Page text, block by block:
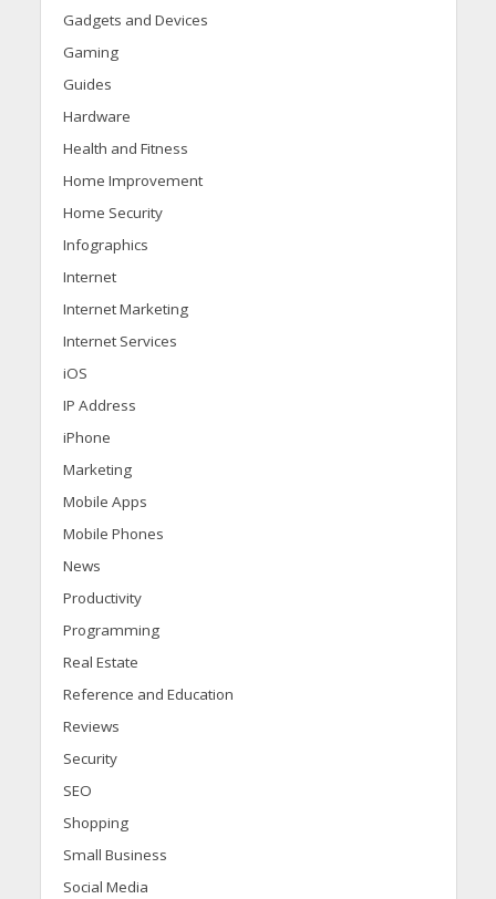
Gadgets and Devices
Gaming
Guides
Hardware
Health and Fitness
Home Improvement
Home Security
Infographics
Internet
Internet Marketing
Internet Services
iOS
IP Address
iPhone
Marketing
Mobile Apps
Mobile Phones
News
Productivity
Programming
Real Estate
Reference and Education
Reviews
Security
SEO
Shopping
Small Business
Social Media